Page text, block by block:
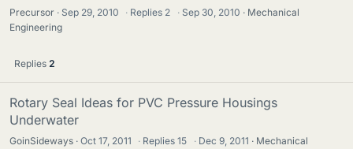
Precursor Sep 29, 2010 · Replies 2 · Sep 30, 2010
Mechanical
Engineering
Replies 2
Rotary Seal Ideas for PVC Pressure Housings
Underwater
GoinSideways Oct 17, 2011 · Replies15 · Dec 9, 2011
Mechanical